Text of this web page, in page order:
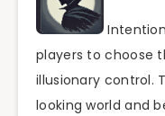
players to choose
illusionary control.
looking world and